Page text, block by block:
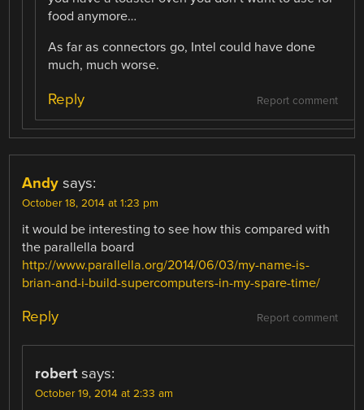
food anymore…
As far as connectors go, Intel could have done
much, much worse.
Report comment
Reply
Andy says:
October 18, 2014 at 1:23 pm
it would be interesting to see how this compared with
the parallella board
http://www.parallella.org/2014/06/03/my-name-is-
brian-and-i-build-supercomputers-in-my-spare-time/
Report comment
Reply
robert says:
October 19, 2014 at 2:33 am